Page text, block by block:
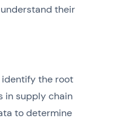
their
the root
in supply chain
to determine